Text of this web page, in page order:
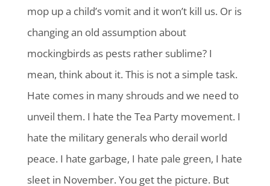
mop up a child’s vomit and it won’t kill us. Or is
changing an old assumption about
mockingbirds as pests rather sublime? I
mean, think about it. This is not a simple task.
Hate comes in many shrouds and we need to
unveil them. I hate the Tea Party movement. I
hate the military generals who derail world
peace. I hate garbage, I hate pale green, I hate
sleet in November. You get the picture. But